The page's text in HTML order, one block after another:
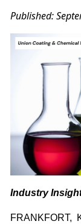
Published:
Industry
FRANKFORT,